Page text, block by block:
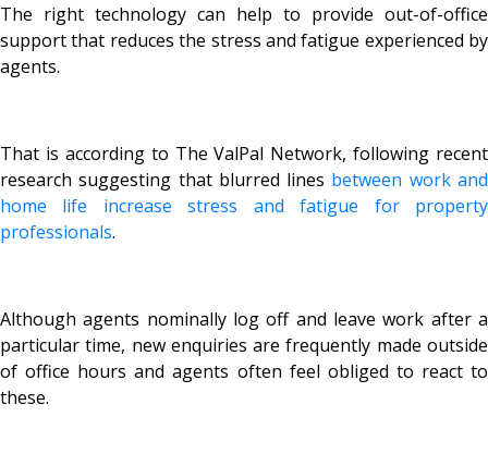
The right technology can help to provide out-of-office
support that reduces the stress and fatigue experienced by
agents.
That is according to The ValPal Network, following recent
research suggesting that blurred lines between work and
home life increase stress and fatigue for property
professionals.
Although agents nominally log off and leave work after a
particular time, new enquiries are frequently made outside
of office hours and agents often feel obliged to react to
these.